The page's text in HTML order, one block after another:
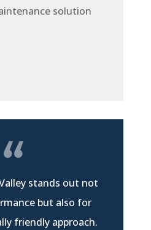
solution
stands out not
but also for
friendly approach.